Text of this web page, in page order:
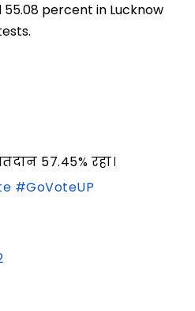
percent in Lucknow
57.45% रहा।
#GoVoteUP